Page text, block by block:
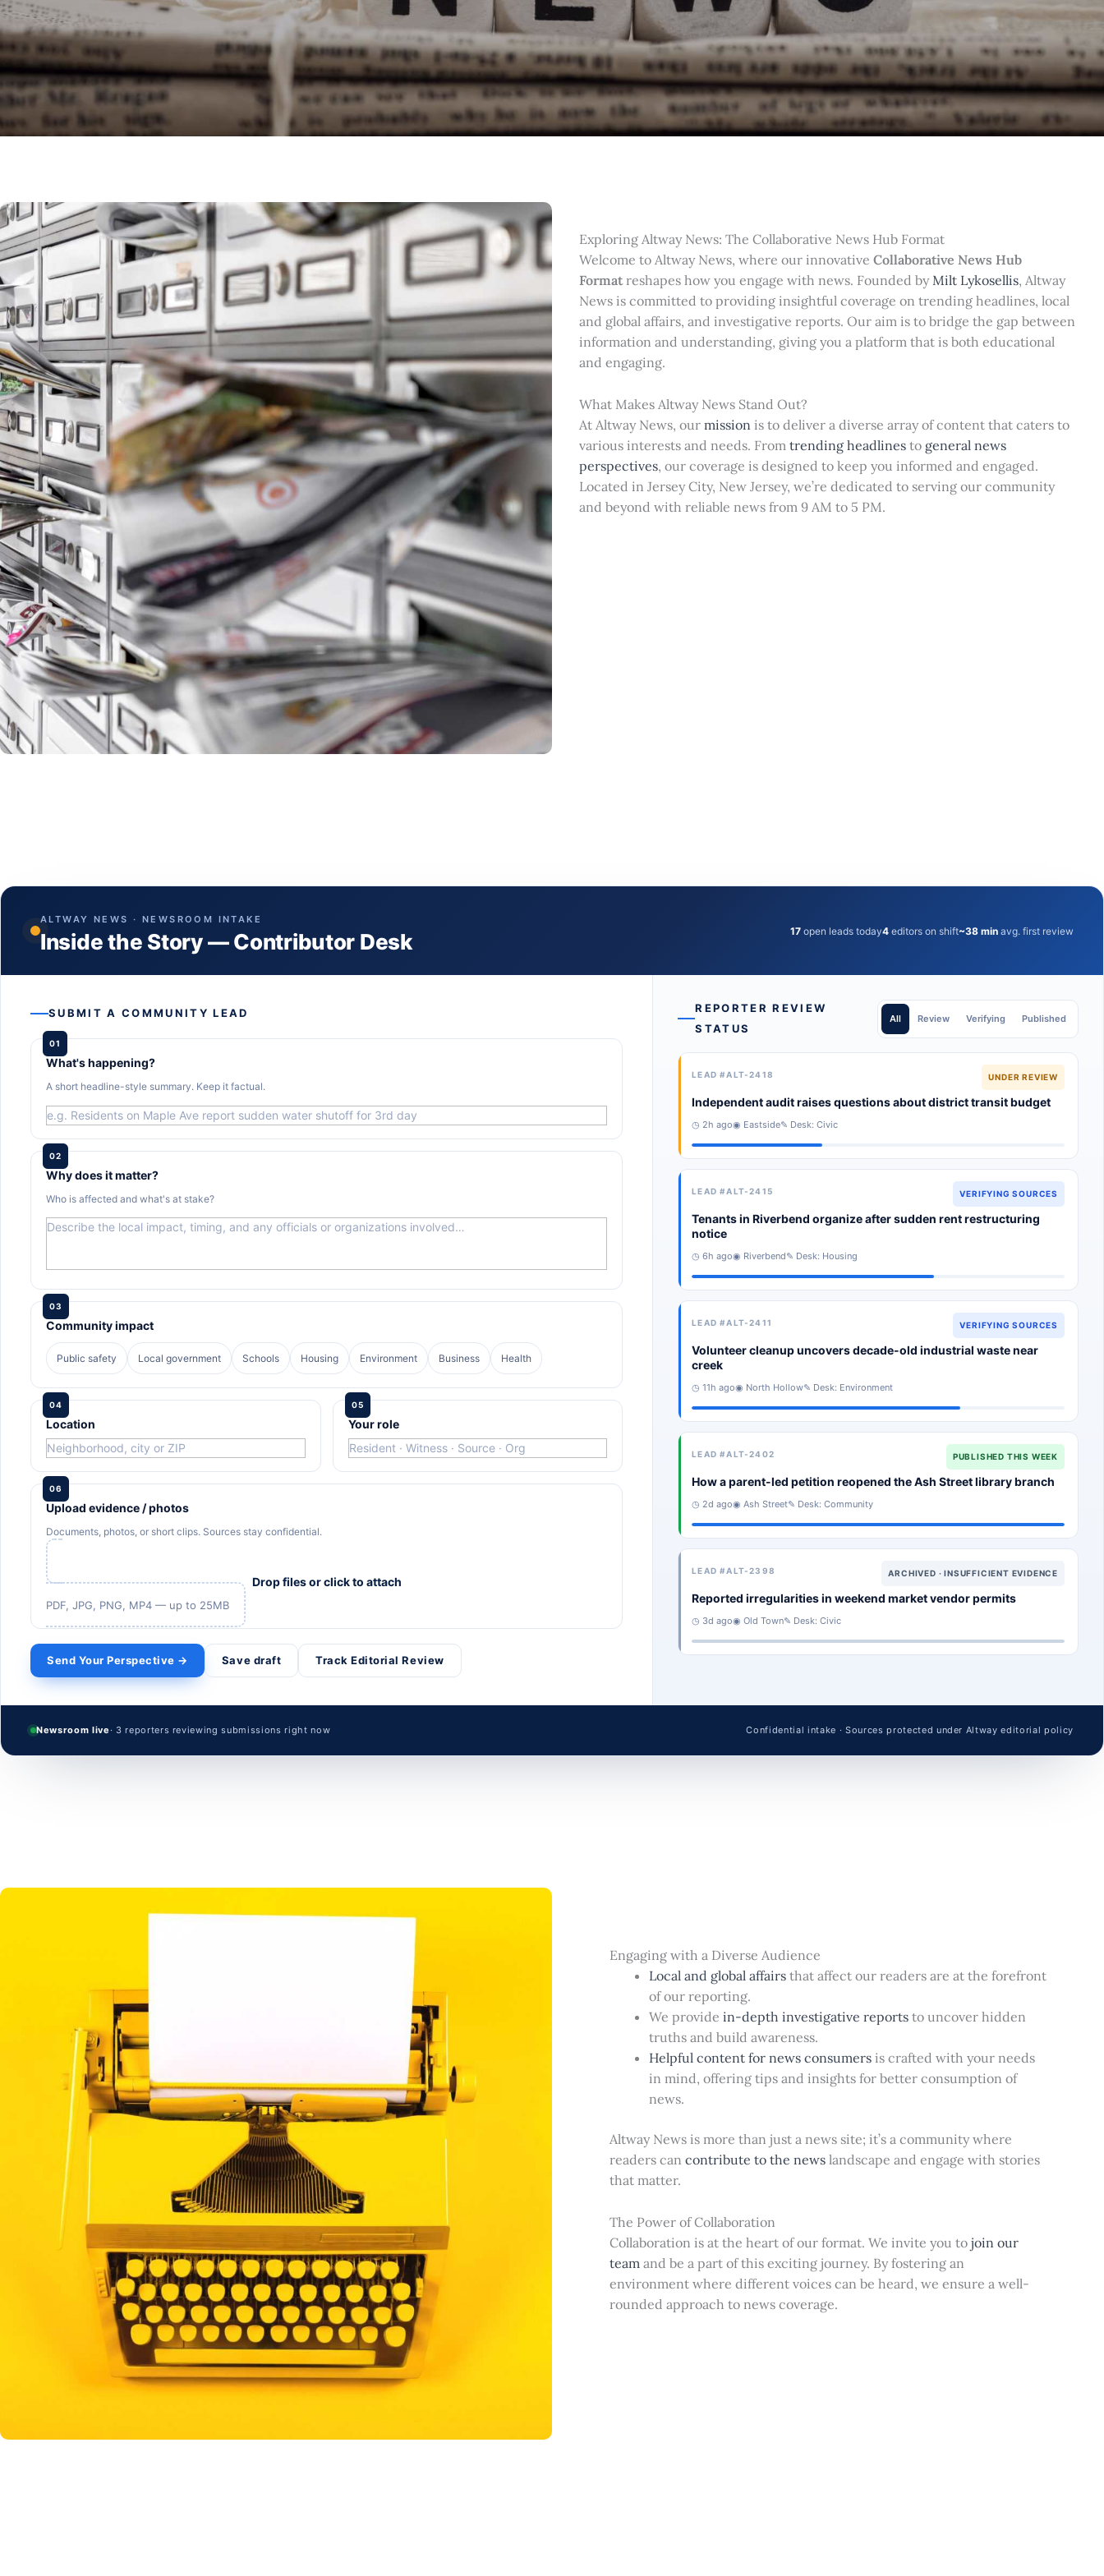
Exploring Altway News: The Collaborative News Hub Format
Welcome to Altway News, where our innovative Collaborative News Hub
Formatreshapes how you engage with news. Founded byMilt Lykosellis, Altway
News is committed to providing insightful coverage on trending headlines, local
and global affairs, and investigative reports. Our aim is to bridge the gap between
information and understanding, giving you a platform that is both educational
and engaging.
What Makes Altway News Stand Out?
At Altway News, our mission is to deliver a diverse array of content that caters to
various interests and needs. From trending headlines to general news
perspectives, our coverage is designed to keep you informed and engaged.
Located in Jersey City, New Jersey, we’re dedicated to serving our community
and beyond with reliable news from 9 AM to 5 PM.
ALTWAY NEWS · NEWSROOM INTAKE
Inside the Story — Contributor Desk 17 open leads today4 editors on shift~38 min avg. first review
SUBMIT A COMMUNITY LEAD
01
What's happening?
A short headline-style summary. Keep it factual.
02
Why does it matter?
Who is affected and what's at stake?
03
Community impact
Public safety Local government Schools Housing Environment Business Health
04
Location
05
Your role
06
Upload evidence / photos
Documents, photos, or short clips. Sources stay confidential.
Drop files or click to attach
PDF, JPG, PNG, MP4 — up to 25MB
Send Your Perspective → Save draft Track Editorial Review
REPORTER REVIEW
STATUS
All Review Verifying Published
LEAD #ALT-2418 UNDER REVIEW
Independent audit raises questions about district transit budget
◷ 2h ago◉ Eastside✎ Desk: Civic
LEAD #ALT-2415 VERIFYING SOURCES
Tenants in Riverbend organize after sudden rent restructuring
notice
◷ 6h ago◉ Riverbend✎ Desk: Housing
LEAD #ALT-2411 VERIFYING SOURCES
Volunteer cleanup uncovers decade-old industrial waste near
creek
◷ 11h ago◉ North Hollow✎ Desk: Environment
LEAD #ALT-2402 PUBLISHED THIS WEEK
How a parent-led petition reopened the Ash Street library branch
◷ 2d ago◉ Ash Street✎ Desk: Community
LEAD #ALT-2398 ARCHIVED · INSUFFICIENT EVIDENCE
Reported irregularities in weekend market vendor permits
◷ 3d ago◉ Old Town✎ Desk: Civic
Newsroom live · 3 reporters reviewing submissions right now Confidential intake · Sources protected under Altway editorial policy
Engaging with a Diverse Audience
Local and global affairs that affect our readers are at the forefront
of our reporting.
We provide in-depth investigative reports to uncover hidden
truths and build awareness.
Helpful content for news consumers is crafted with your needs
in mind, offering tips and insights for better consumption of
news.
Altway News is more than just a news site; it’s a community where
readers can contribute to the news landscape and engage with stories
that matter.
The Power of Collaboration
Collaboration is at the heart of our format. We invite you to join our
team and be a part of this exciting journey. By fostering an
environment where different voices can be heard, we ensure a well-
rounded approach to news coverage.